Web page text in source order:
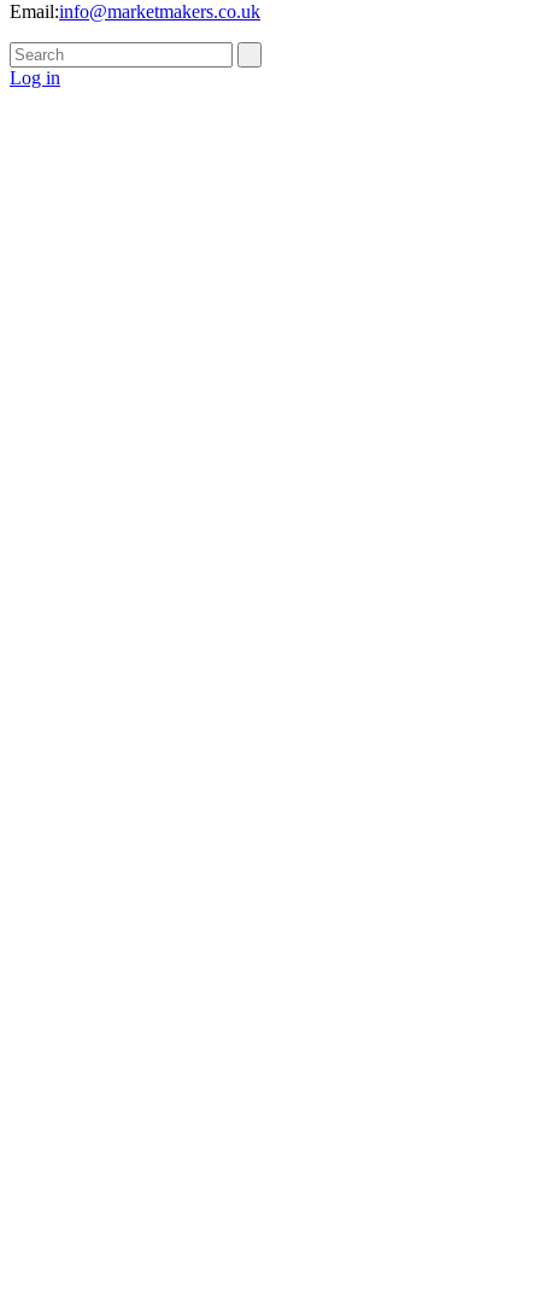
Email:info@marketmakers.co.uk
Log in